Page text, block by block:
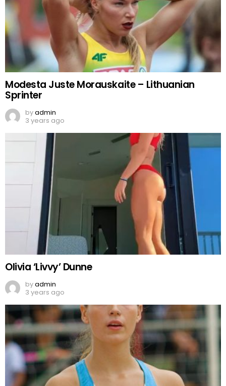
Modesta Juste Morauskaite – Lithuanian
Sprinter
byadmin
3 years ago
Olivia ‘Livvy’ Dunne
byadmin
3 years ago